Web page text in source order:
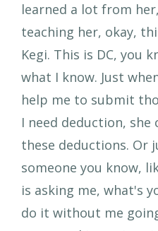
learned a lot from
teaching her, okay,
Kegi. This is DC, you
what I know. Just
help me to submit
I need deduction,
these deductions. Or
someone you know,
is asking me, what's
do it without me